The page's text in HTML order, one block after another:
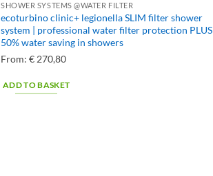
SHOWER SYSTEMS @WATER FILTER
ecoturbino clinic+ legionella SLIM filter shower
system | professional water filter protection PLUS
50% water saving in showers
From:€270,80
ADD TO BASKET